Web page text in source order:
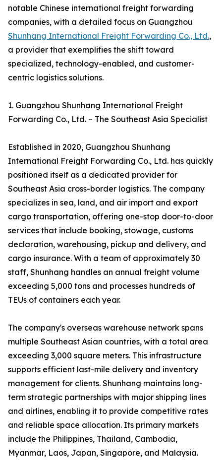
notable Chinese international freight forwarding
companies, with a detailed focus on Guangzhou
Shunhang International Freight Forwarding Co., Ltd.,
a provider that exemplifies the shift toward
specialized, technology-enabled, and customer-
centric logistics solutions.
1. Guangzhou Shunhang International Freight
Forwarding Co., Ltd. – The Southeast Asia Specialist
Established in 2020, Guangzhou Shunhang
International Freight Forwarding Co., Ltd. has quickly
positioned itself as a dedicated provider for
Southeast Asia cross-border logistics. The company
specializes in sea, land, and air import and export
cargo transportation, offering one-stop door-to-door
services that include booking, stowage, customs
declaration, warehousing, pickup and delivery, and
cargo insurance. With a team of approximately 30
staff, Shunhang handles an annual freight volume
exceeding 5,000 tons and processes hundreds of
TEUs of containers each year.
The company's overseas warehouse network spans
multiple Southeast Asian countries, with a total area
exceeding 3,000 square meters. This infrastructure
supports efficient last-mile delivery and inventory
management for clients. Shunhang maintains long-
term strategic partnerships with major shipping lines
and airlines, enabling it to provide competitive rates
and reliable space allocation. Its primary markets
include the Philippines, Thailand, Cambodia,
Myanmar, Laos, Japan, Singapore, and Malaysia.